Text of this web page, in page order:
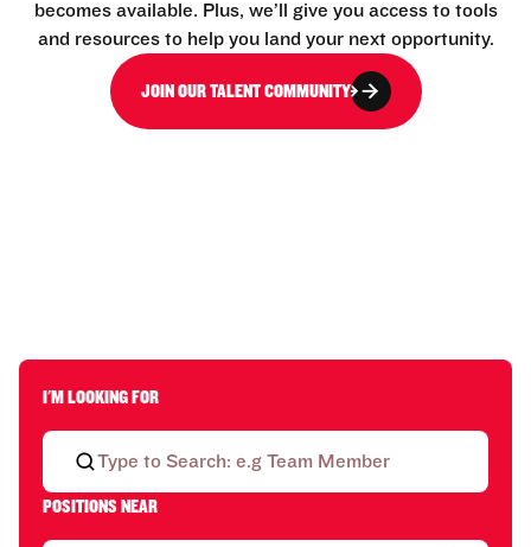
becomes available. Plus, we’ll give you access to tools
and resources to help you land your next opportunity.
JOIN OUR TALENT COMMUNITY
I'M LOOKING FOR
POSITIONS NEAR